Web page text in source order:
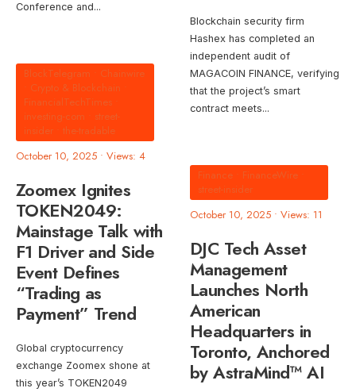
Conference and...
Blockchain security firm
Hashex has completed an
independent audit of
MAGACOIN FINANCE, verifying
that the project’s smart
contract meets...
BlockTelegram
Chainwire
Crypto & Blockchain
FinancialTechTimes
investing-com
street-
insider
the-tradable
October 10, 2025 • Views: 4
Zoomex Ignites
TOKEN2049:
Mainstage Talk with
F1 Driver and Side
Event Defines
“Trading as
Payment” Trend
Global cryptocurrency
exchange Zoomex shone at
this year’s TOKEN2049
Finance FinanceWire
street-insider
October 10, 2025 • Views: 11
DJC Tech Asset
Management
Launches North
American
Headquarters in
Toronto, Anchored
by AstraMind™ AI